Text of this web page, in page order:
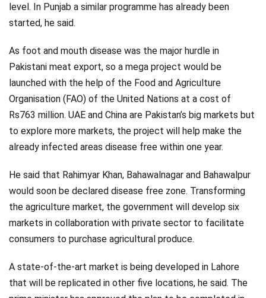
level. In Punjab a similar programme has already been
started, he said.
As foot and mouth disease was the major hurdle in
Pakistani meat export, so a mega project would be
launched with the help of the Food and Agriculture
Organisation (FAO) of the United Nations at a cost of
Rs763 million. UAE and China are Pakistan’s big markets but
to explore more markets, the project will help make the
already infected areas disease free within one year.
He said that Rahimyar Khan, Bahawalnagar and Bahawalpur
would soon be declared disease free zone. Transforming
the agriculture market, the government will develop six
markets in collaboration with private sector to facilitate
consumers to purchase agricultural produce.
A state-of-the-art market is being developed in Lahore
that will be replicated in other five locations, he said. The